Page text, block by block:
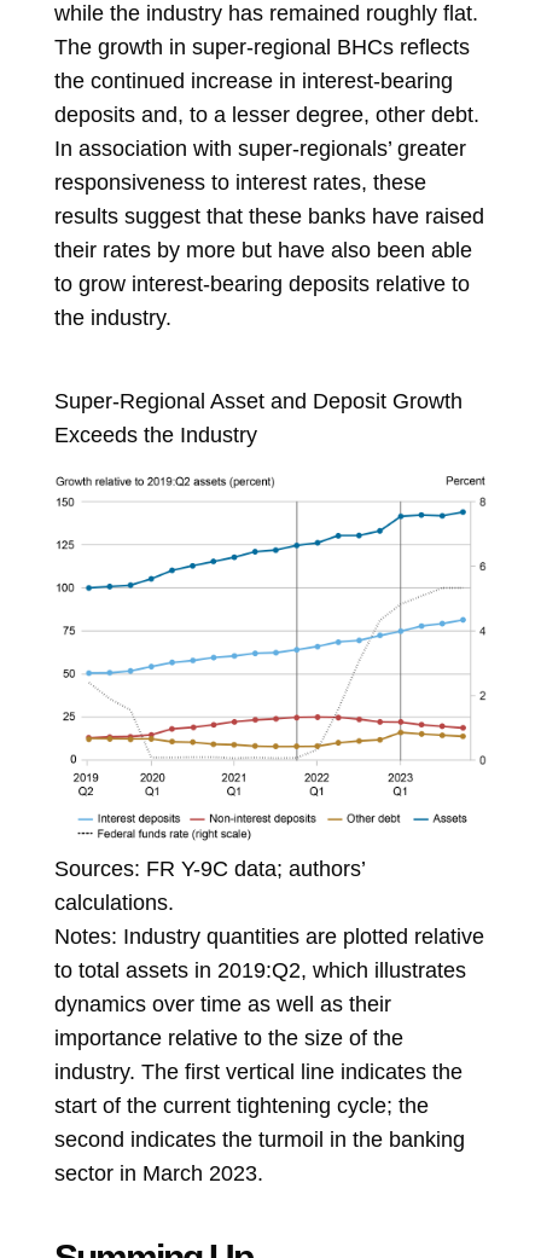
while the industry has remained roughly flat.
The growth in super-regional BHCs reflects
the continued increase in interest-bearing
deposits and, to a lesser degree, other debt.
In association with super-regionals’ greater
responsiveness to interest rates, these
results suggest that these banks have raised
their rates by more but have also been able
to grow interest-bearing deposits relative to
the industry.
Super-Regional Asset and Deposit Growth
Exceeds the Industry
Sources: FR Y-9C data; authors’
calculations.
Notes: Industry quantities are plotted relative
to total assets in 2019:Q2, which illustrates
dynamics over time as well as their
importance relative to the size of the
industry. The first vertical line indicates the
start of the current tightening cycle; the
second indicates the turmoil in the banking
sector in March 2023.